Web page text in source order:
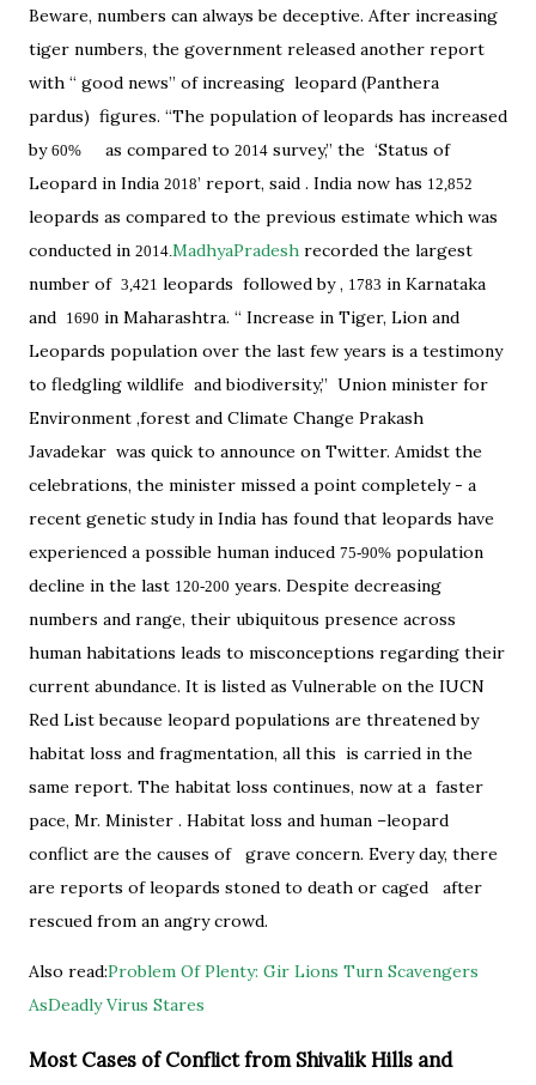
Beware, numbers can always be deceptive. After increasing
tiger numbers, the government released another report
with “ good news” of increasing leopard (Panthera
pardus) figures. “The population of leopards has increased
by 60% as compared to 2014 survey,” the ‘Status of
Leopard in India 2018’ report, said . India now has 12,852
leopards as compared to the previous estimate which was
conducted in 2014. MadhyaPradesh recorded the largest
number of 3,421 leopards followed by , 1783 in Karnataka
and 1690 in Maharashtra. “ Increase in Tiger, Lion and
Leopards population over the last few years is a testimony
to fledgling wildlife and biodiversity,” Union minister for
Environment ,forest and Climate Change Prakash
Javadekar was quick to announce on Twitter. Amidst the
celebrations, the minister missed a point completely - a
recent genetic study in India has found that leopards have
experienced a possible human induced 75-90% population
decline in the last 120-200 years. Despite decreasing
numbers and range, their ubiquitous presence across
human habitations leads to misconceptions regarding their
current abundance. It is listed as Vulnerable on the IUCN
Red List because leopard populations are threatened by
habitat loss and fragmentation, all this is carried in the
same report. The habitat loss continues, now at a faster
pace, Mr. Minister . Habitat loss and human –leopard
conflict are the causes of grave concern. Every day, there
are reports of leopards stoned to death or caged after
rescued from an angry crowd.
Also read:Problem Of Plenty: Gir Lions Turn Scavengers
AsDeadly Virus Stares
Most Cases of Conflict from Shivalik Hills and